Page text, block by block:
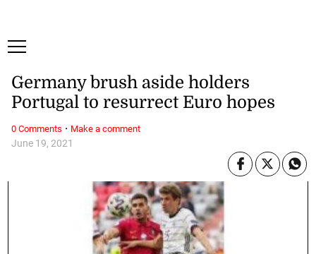
June 19, 2021
Germany brush aside holders
Portugal to resurrect Euro hopes
0 Comments · Make a comment